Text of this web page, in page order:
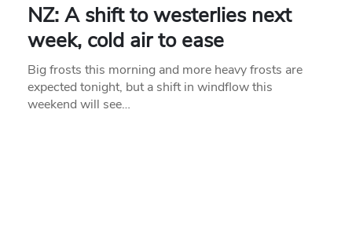
NZ: A shift to westerlies next
week, cold air to ease
Big frosts this morning and more heavy frosts are
expected tonight, but a shift in windflow this
weekend will see…